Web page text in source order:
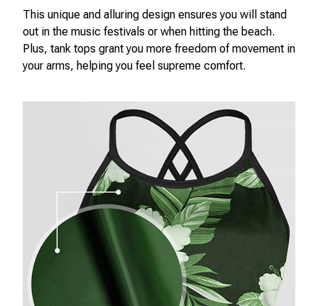
This unique and alluring design ensures you will stand
out in the music festivals or when hitting the beach.
Plus, tank tops grant you more freedom of movement in
your arms, helping you feel supreme comfort.